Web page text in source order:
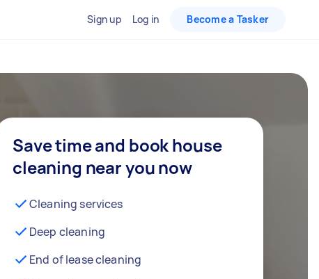
Sign up Log in Become a Tasker
Save time and book house
cleaning near you now
Cleaning services
Deep cleaning
End of lease cleaning